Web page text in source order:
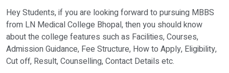
Hey Students, if you are looking forward to pursuing MBBS
from LN Medical College Bhopal, then you should know
about the college features such as Facilities, Courses,
Admission Guidance, Fee Structure, How to Apply, Eligibility,
Cut off, Result, Counselling, Contact Details etc.